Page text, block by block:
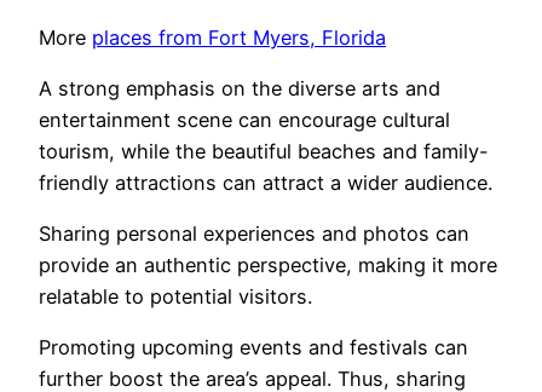
More places from Fort Myers, Florida
A strong emphasis on the diverse arts and
entertainment scene can encourage cultural
tourism, while the beautiful beaches and family-
friendly attractions can attract a wider audience.
Sharing personal experiences and photos can
provide an authentic perspective, making it more
relatable to potential visitors.
Promoting upcoming events and festivals can
further boost the area’s appeal. Thus, sharing